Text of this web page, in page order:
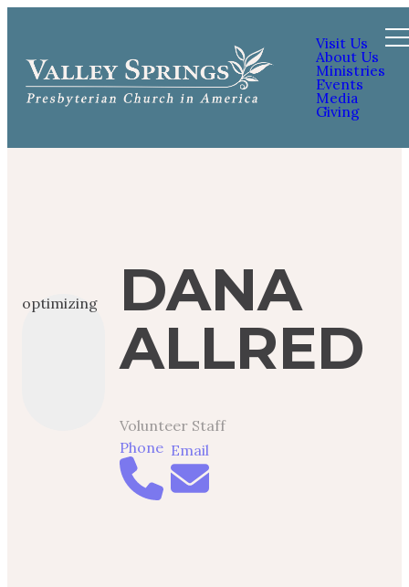
Visit Us
About Us
Ministries
Events
Media
Giving
optimizing
DANA
ALLRED
Volunteer Staff
Phone Email